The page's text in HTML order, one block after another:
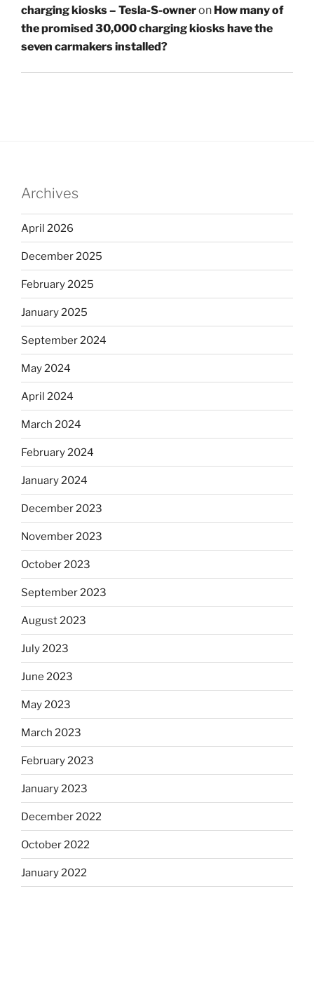
charging kiosks – Tesla-S-owneron How many of
the promised 30,000 charging kiosks have the
seven carmakers installed?
Archives
April 2026
December 2025
February 2025
January 2025
September 2024
May 2024
April 2024
March 2024
February 2024
January 2024
December 2023
November 2023
October 2023
September 2023
August 2023
July 2023
June 2023
May 2023
March 2023
February 2023
January 2023
December 2022
October 2022
January 2022